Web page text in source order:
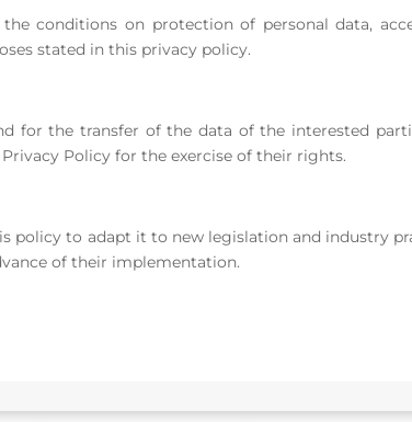
conditions on protection of personal data,
stated in this privacy policy.
for the transfer of the data of the interested
Policy for the exercise of their rights.
policy to adapt it to new legislation and industry
of their implementation.